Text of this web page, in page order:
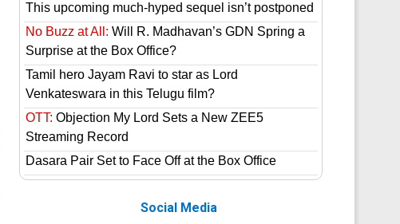
This upcoming much-hyped sequel isn’t postponed
No Buzz at All: Will R. Madhavan’s GDN Spring a
Surprise at the Box Office?
Tamil hero Jayam Ravi to star as Lord
Venkateswara in this Telugu film?
OTT: Objection My Lord Sets a New ZEE5
Streaming Record
Dasara Pair Set to Face Off at the Box Office
Social Media